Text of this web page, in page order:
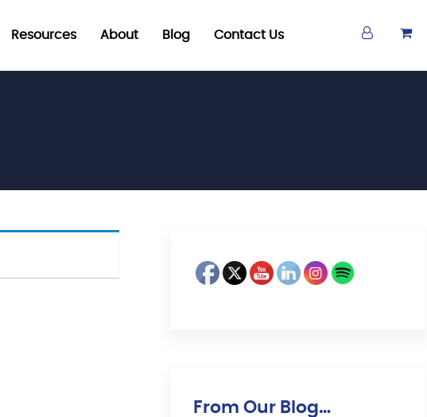
Resources About Blog Contact Us
From Our Blog…